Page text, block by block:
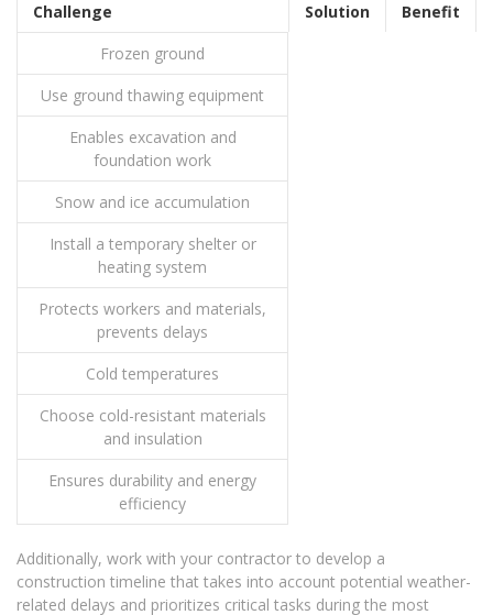
Challenge Solution
Benefit
Frozen ground
Use ground thawing equipment
Enables excavation and
foundation work
Snow and ice accumulation
Install a temporary shelter or
heating system
Protects workers and materials,
prevents delays
Cold temperatures
Choose cold-resistant materials
and insulation
Ensures durability and energy
efficiency
Additionally, work with your contractor to develop a
construction timeline that takes into account potential weather-
related delays and prioritizes critical tasks during the most